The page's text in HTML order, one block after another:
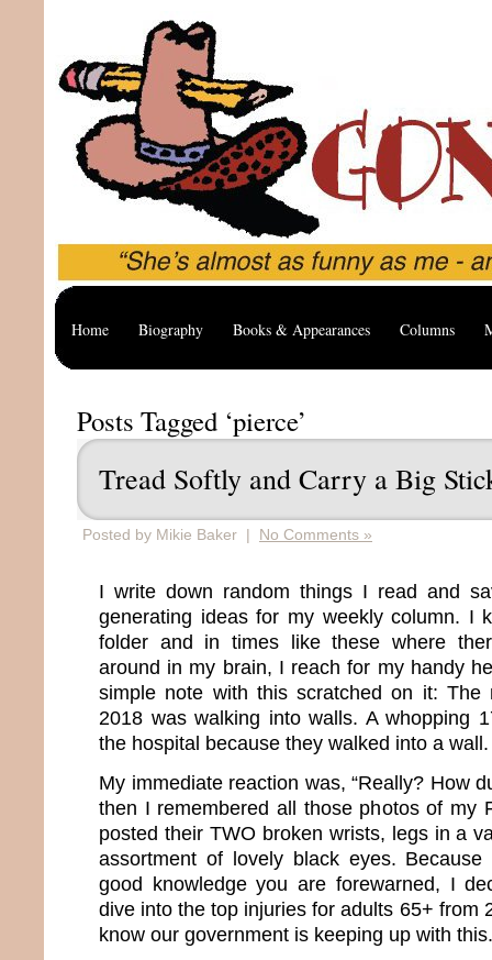
Home Biography Books & Appearances Columns
Posts Tagged ‘pierce’
Tread Softly and Carry a Big
Posted by Mikie Baker | No Comments »
I write down random things I read and
generating ideas for my weekly column. I
folder and in times like these where
around in my brain, I reach for my handy
simple note with this scratched on it: The
2018 was walking into walls. A whopping
the hospital because they walked into a wall.
My immediate reaction was, “Really? How
then I remembered all those photos of my
posted their TWO broken wrists, legs in a
assortment of lovely black eyes.
good knowledge you are forewarned, I
dive into the top injuries for adults 65+ from
know our government is keeping up with this.